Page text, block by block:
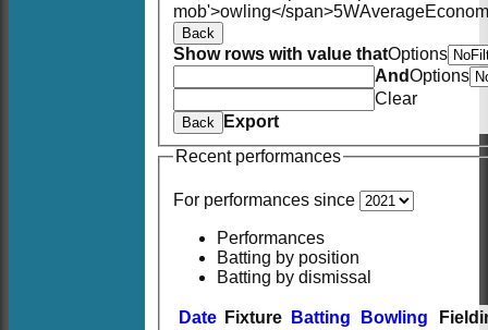
mob'>owling</span>5WAverage
Back
Show rows with value thatOptions
AndOptions
Clear
Back
Export
Recent performances
For performances since
Performances
Batting by position
Batting by dismissal
Date Fixture Batting Bowling